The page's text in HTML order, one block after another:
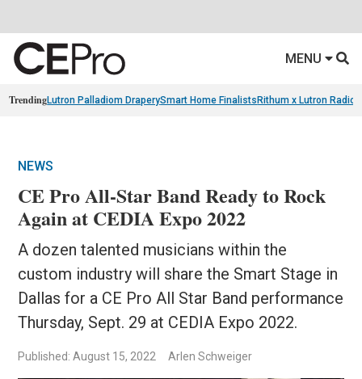
MENU
TrendingLutron Palladiom DraperySmart Home Finalists Rithum x Lutron
NEWS
CE Pro All-Star Band Ready to Rock
Again at CEDIA Expo 2022
A dozen talented musicians within the
custom industry will share the Smart Stage in
Dallas for a CE Pro All Star Band performance
Thursday, Sept. 29 at CEDIA Expo 2022.
Published: August 15, 2022 Arlen Schweiger